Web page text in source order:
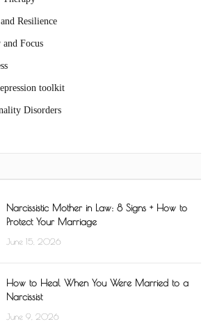
Resilience
Focus
toolkit
Disorders
Narcissistic Mother in Law: 8 Signs + How to
Protect Your Marriage
June 15, 2026
How to Heal When You Were Married to a
Narcissist
June 9, 2026